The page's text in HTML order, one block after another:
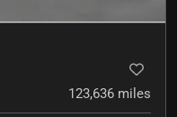
123,636 miles